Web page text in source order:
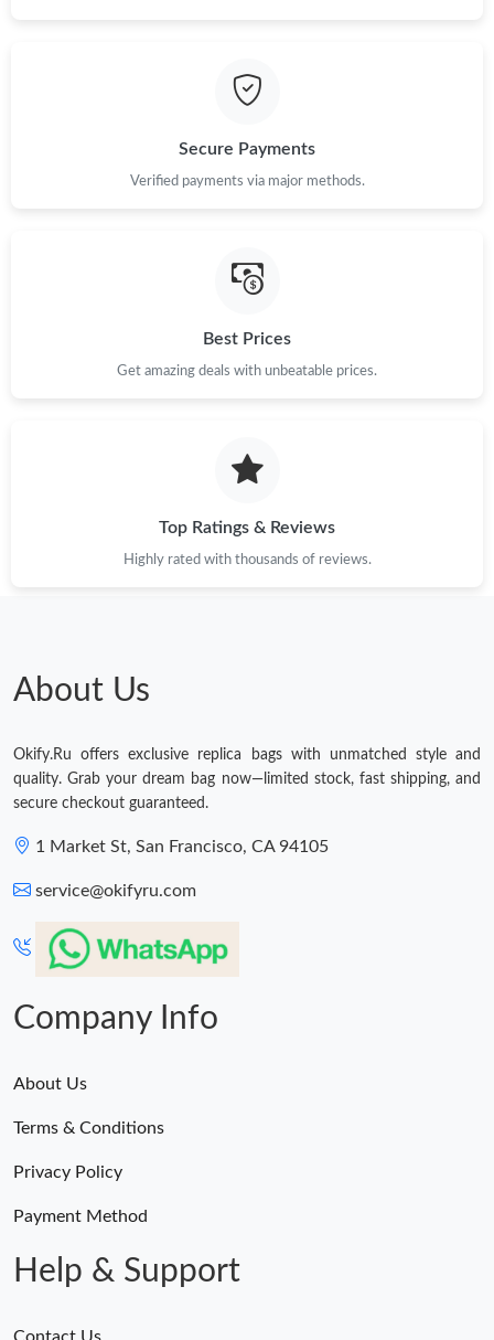
Just Sold: Ian from Denver on Jun 08, 2026 at 4:41 PM.
Just Sold: Yara from Sydney on May 19, 2026 at 5:46 PM.
Just Sold: Grace from Washington, D.C. on Jun 23, 2026 at 6:48
Just Sold: Yara from Paris on May 25, 2026 at 9:30 PM.
Just Sold: Liam from Austin on May 10, 2026 at 2:57 PM.
Just Sold: Xander from Los Angeles on Aug 03, 2026 at 2:16 PM.
Secure Payments
Verified payments via major methods.
Best Prices
Get amazing deals with unbeatable prices.
Top Ratings & Reviews
Highly rated with thousands of reviews.
About Us
Okify.Ru offers exclusive replica bags with unmatched style and
quality. Grab your dream bag now—limited stock, fast shipping, and
secure checkout guaranteed.
1 Market St, San Francisco, CA 94105
service@okifyru.com
Company Info
About Us
Terms & Conditions
Privacy Policy
Payment Method
Help & Support